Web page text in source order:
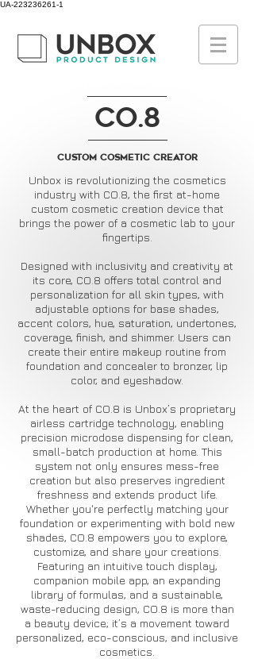
UA-223236261-1
CO.8
Custom cosmetic creator
Unbox is revolutionizing the cosmetics
industry with CO.8, the first at-home
custom cosmetic creation device that
brings the power of a cosmetic lab to your
fingertips.
Designed with inclusivity and creativity at
its core, CO.8 offers total control and
personalization for all skin types, with
adjustable options for base shades,
accent colors, hue, saturation, undertones,
coverage, finish, and shimmer. Users can
create their entire makeup routine from
foundation and concealer to bronzer, lip
color, and eyeshadow.
At the heart of CO.8 is Unbox’s proprietary
airless cartridge technology, enabling
precision microdose dispensing for clean,
small-batch production at home. This
system not only ensures mess-free
creation but also preserves ingredient
freshness and extends product life.
Whether you're perfectly matching your
foundation or experimenting with bold new
shades, CO.8 empowers you to explore,
customize, and share your creations.
Featuring an intuitive touch display,
companion mobile app, an expanding
library of formulas, and a sustainable,
waste-reducing design, CO.8 is more than
a beauty device; it’s a movement toward
personalized, eco-conscious, and inclusive
cosmetics.